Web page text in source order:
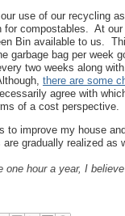
use of our recycling
for compostables. At our
Bin available to us.
garbage bag per week
two weeks along
there are some
agree with
of a cost perspective.
to improve my house
gradually realized as
hour a year, I